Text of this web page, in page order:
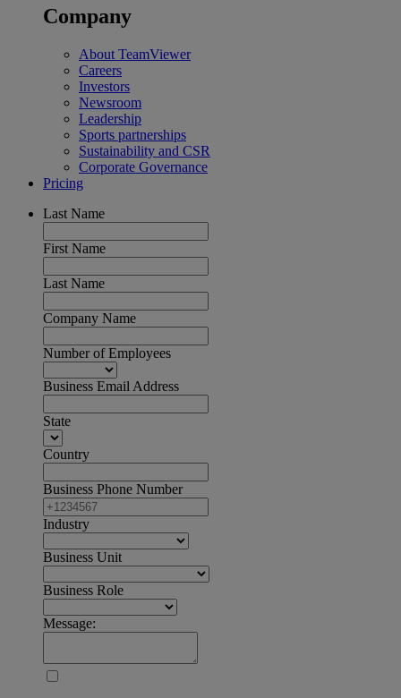
Company
About TeamViewer
Careers
Investors
Newsroom
Leadership
Sports partnerships
Sustainability and CSR
Corporate Governance
Pricing
Last Name
First Name
Last Name
Company Name
Number of Employees
Business Email Address
State
Country
Business Phone Number
Industry
Business Unit
Business Role
Message: